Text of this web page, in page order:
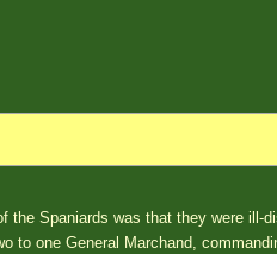
the Spaniards was that they were ill-
to one General Marchand,